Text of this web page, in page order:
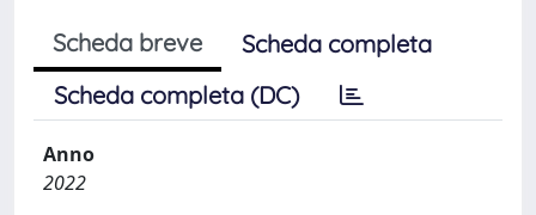
Scheda breve
Scheda completa
Scheda completa (DC)
Anno
2022